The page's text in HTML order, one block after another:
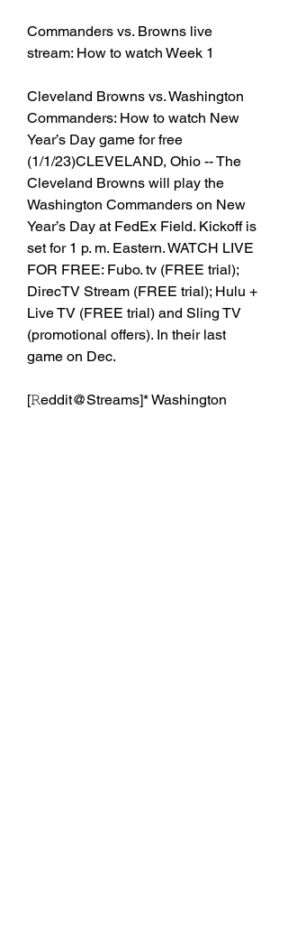
Commanders vs. Browns live
stream: How to watch Week 1
Cleveland Browns vs. Washington
Commanders: How to watch New
Year’s Day game for free
(1/1/23)CLEVELAND, Ohio -- The
Cleveland Browns will play the
Washington Commanders on New
Year’s Day at FedEx Field. Kickoff is
set for 1 p. m. Eastern. WATCH LIVE
FOR FREE: Fubo. tv (FREE trial);
DirecTV Stream (FREE trial); Hulu +
Live TV (FREE trial) and Sling TV
(promotional offers). In their last
game on Dec.
[𝚁eddit@Streams]* Washington